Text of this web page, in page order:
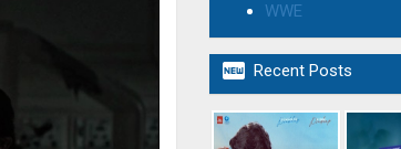
WWE
 Recent Posts